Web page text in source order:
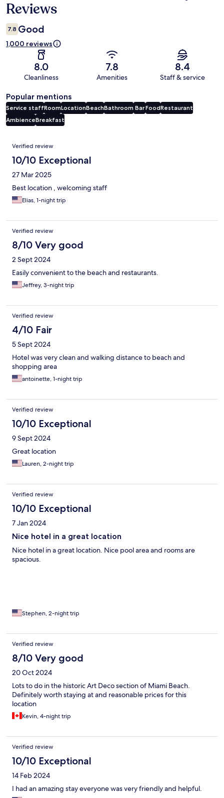
Reviews
7.8 Good
1,000 reviews
8.0
Cleanliness
7.8
Amenities
8.4
Staff & service
Popular mentions
Service staffRoomLocationBeachBathroom BarFoodRestaurant
AmbienceBreakfast
Reviews
Verified review
10/10 Exceptional
27 Mar 2025
Best location , welcoming staff
Elias, 1-night trip
Verified review
8/10 Very good
2 Sept 2024
Easily convenient to the beach and restaurants.
Jeffrey, 3-night trip
Verified review
4/10 Fair
5 Sept 2024
Hotel was very clean and walking distance to beach and
shopping area
antoinette, 1-night trip
Verified review
10/10 Exceptional
9 Sept 2024
Great location
Lauren, 2-night trip
Verified review
10/10 Exceptional
7 Jan 2024
Nice hotel in a great location
Nice hotel in a great location. Nice pool area and rooms are
spacious.
Stephen, 2-night trip
Verified review
8/10 Very good
20 Oct 2024
Lots to do in the historic Art Deco section of Miami Beach.
Definitely worth staying at and reasonable prices for this
location
Kevin, 4-night trip
Verified review
10/10 Exceptional
14 Feb 2024
I had an amazing stay everyone was very friendly and helpful.